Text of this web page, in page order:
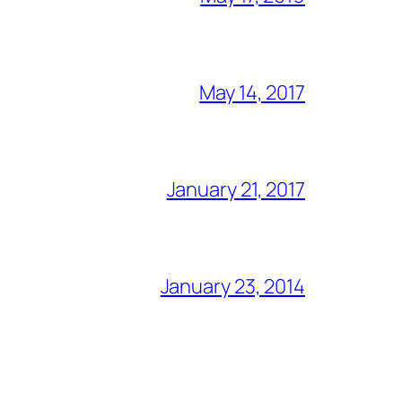
May 14, 2017
January 21, 2017
January 23, 2014